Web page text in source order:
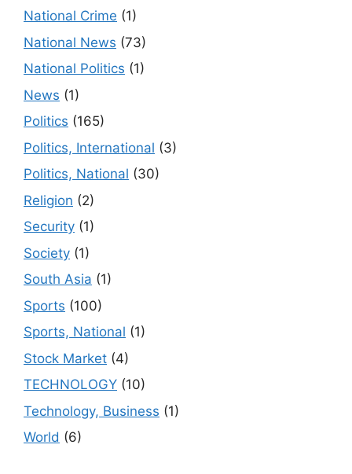
National Crime (1)
National News (73)
National Politics (1)
News (1)
Politics (165)
Politics, International (3)
Politics, National (30)
Religion (2)
Security (1)
Society (1)
South Asia (1)
Sports (100)
Sports, National (1)
Stock Market (4)
TECHNOLOGY (10)
Technology, Business (1)
World (6)